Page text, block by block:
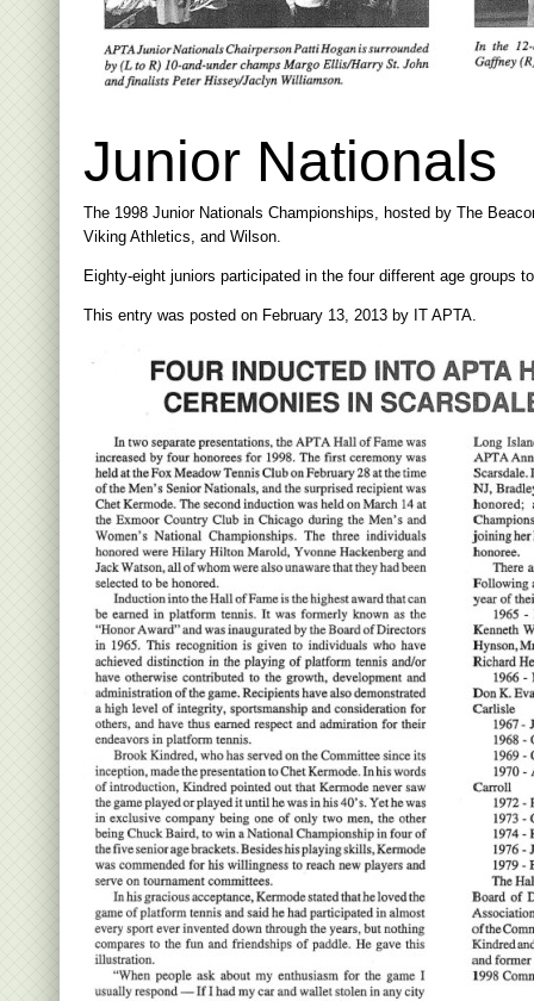
Junior Nationals
The 1998 Junior Nationals Championships, hosted by The
Viking Athletics, and Wilson.
Eighty-eight juniors participated in the four different age groups
This entry was posted on February 13, 2013 by IT APTA.